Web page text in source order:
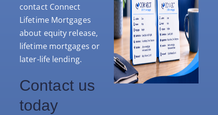
contact Connect
Lifetime Mortgages
about equity release,
lifetime mortgages or
later-life lending.
Contact us
today